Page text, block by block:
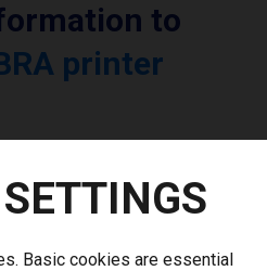
to
printer
Basic cookies are essential